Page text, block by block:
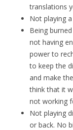
translations
Not playing
Being
not having
power to
to keep the
and make
think that it
not working
Not playing
or back. No